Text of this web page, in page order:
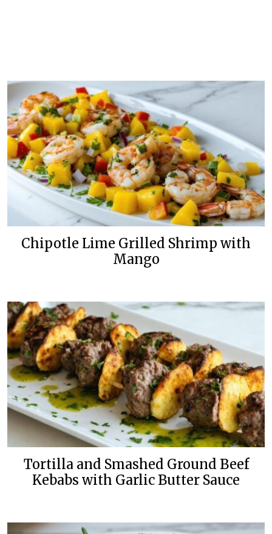
Chipotle Lime Grilled Shrimp with
Mango
Tortilla and Smashed Ground Beef
Kebabs with Garlic Butter Sauce